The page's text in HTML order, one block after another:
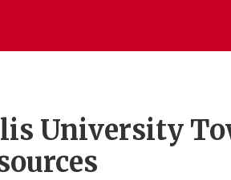
University